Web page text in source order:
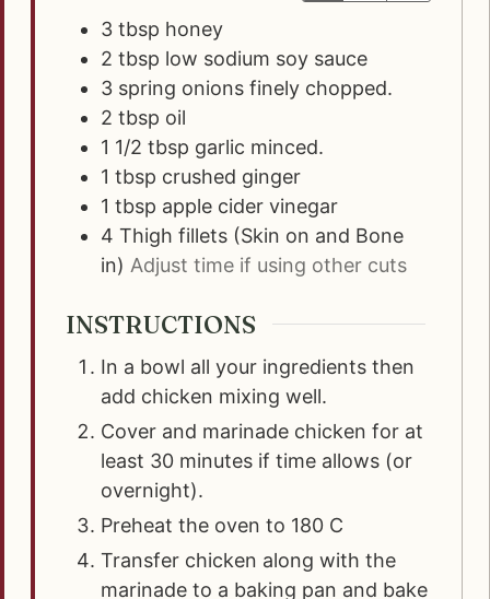
3 tbsp honey
2 tbsp low sodium soy sauce
3 spring onions finely chopped.
2 tbsp oil
1 1/2 tbsp garlic minced.
1 tbsp crushed ginger
1 tbsp apple cider vinegar
4 Thigh fillets (Skin on and Bone
in) Adjust time if using other cuts
INSTRUCTIONS
In a bowl all your ingredients then
add chicken mixing well.
Cover and marinade chicken for at
least 30 minutes if time allows (or
overnight).
Preheat the oven to 180 C
Transfer chicken along with the
marinade to a baking pan and bake